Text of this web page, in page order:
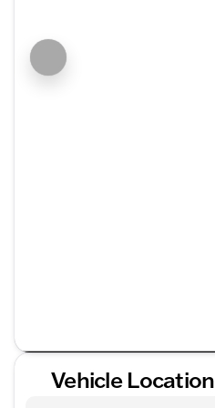
Vehicle Location